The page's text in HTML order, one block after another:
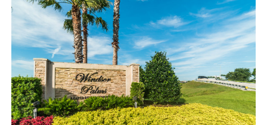
Book now or send us your inquiry. We are looking forward to
accommodating you!